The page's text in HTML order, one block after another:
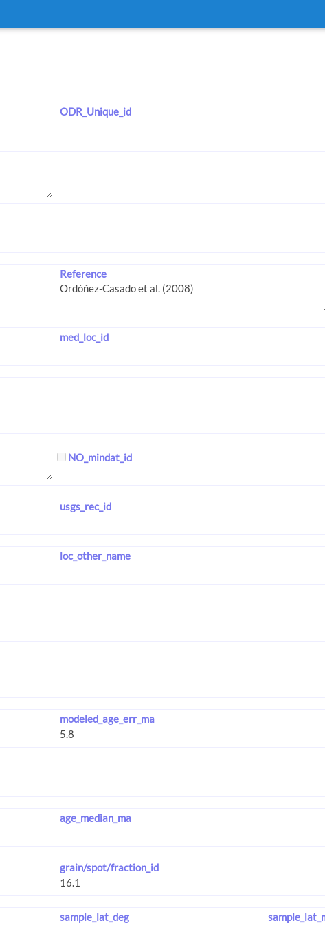
ODR_Unique_id
Reference
med_loc_id
NO_mindat_id
usgs_rec_id
loc_other_name
modeled_age_err_ma
age_median_ma
grain/spot/fraction_id
sample_lat_deg